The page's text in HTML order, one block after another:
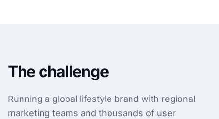
The challenge
Running a global lifestyle brand with regional
marketing teams and thousands of user